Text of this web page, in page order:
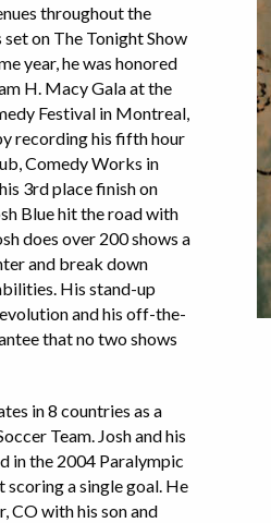
throughout the
on The Tonight Show
year, he was honored
H. Macy Gala at the
Festival in Montreal,
recording his fifth hour
Comedy Works in
3rd place finish on
Blue hit the road with
does over 200 shows a
and break down
His stand-up
and his off-the-
that no two shows
in 8 countries as a
Team. Josh and his
in the 2004 Paralympic
scoring a single goal. He
CO with his son and